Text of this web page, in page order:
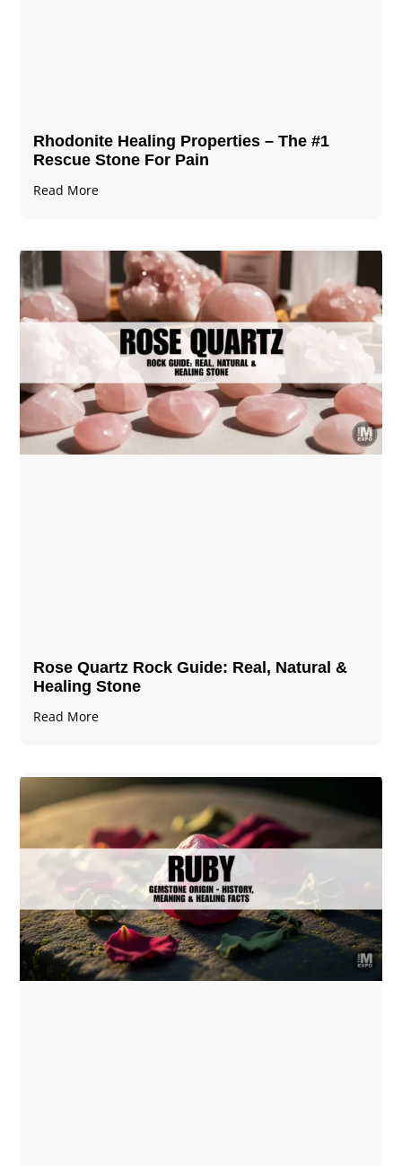
Rhodonite Healing Properties – The #1
Rescue Stone For Pain
Read More
Rose Quartz Rock Guide: Real, Natural &
Healing Stone
Read More